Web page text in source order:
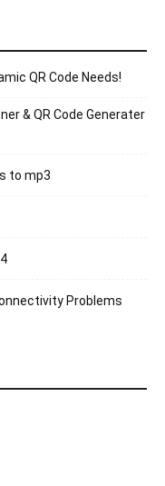
QR Code Needs!
& QR Code Generater
to mp3
Problems